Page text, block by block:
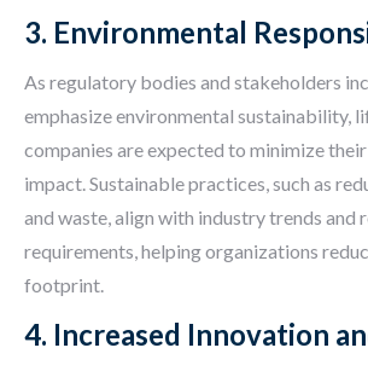
3. Environmental
As regulatory bodies and stakeholders
emphasize environmental sustainability,
companies are expected to minimize
impact. Sustainable practices, such as
and waste, align with industry trends and
requirements, helping organizations
footprint.
4. Increased Innovation